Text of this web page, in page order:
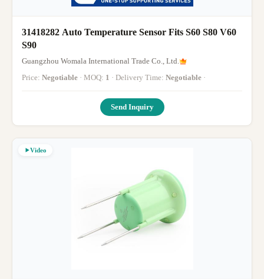
31418282 Auto Temperature Sensor Fits S60 S80 V60
S90
Guangzhou Womala International Trade Co., Ltd.
Price: Negotiable · MOQ: 1 · Delivery Time: Negotiable ·
Send Inquiry
Video